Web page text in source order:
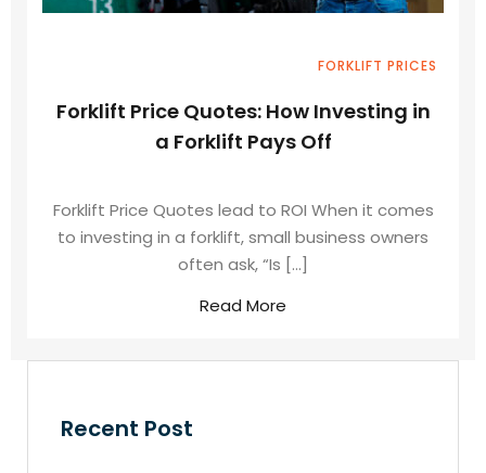
FORKLIFT PRICES
Forklift Price Quotes: How Investing in
a Forklift Pays Off
Forklift Price Quotes lead to ROI When it comes
to investing in a forklift, small business owners
often ask, “Is […]
Read More
Recent Post